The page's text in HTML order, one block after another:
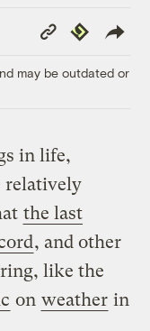
Copy
Link
Republish
may be outdated or
in life,
relatively
the last
, and other
like the
on weather in